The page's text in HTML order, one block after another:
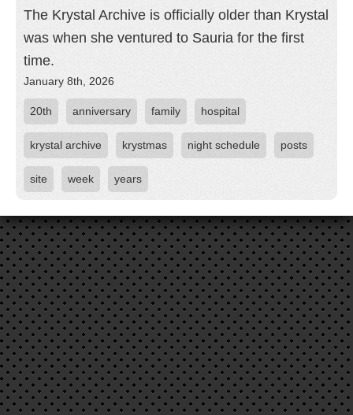
The Krystal Archive is officially older than Krystal
was when she ventured to Sauria for the first
time.
January 8th, 2026
20th anniversary family hospital
krystal archive krystmas night schedule posts
site week years